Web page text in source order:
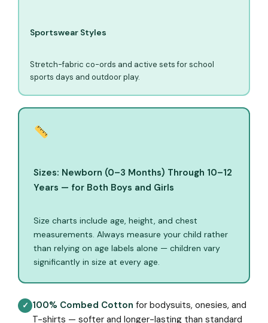
Sportswear Styles
Stretch-fabric co-ords and active sets for school
sports days and outdoor play.
Sizes: Newborn (0–3 Months) Through 10–12
Years — for Both Boys and Girls
Size charts include age, height, and chest
measurements. Always measure your child rather
than relying on age labels alone — children vary
significantly in size at every age.
✓ 100% Combed Cotton for bodysuits, onesies, and
T-shirts — softer and longer-lasting than standard